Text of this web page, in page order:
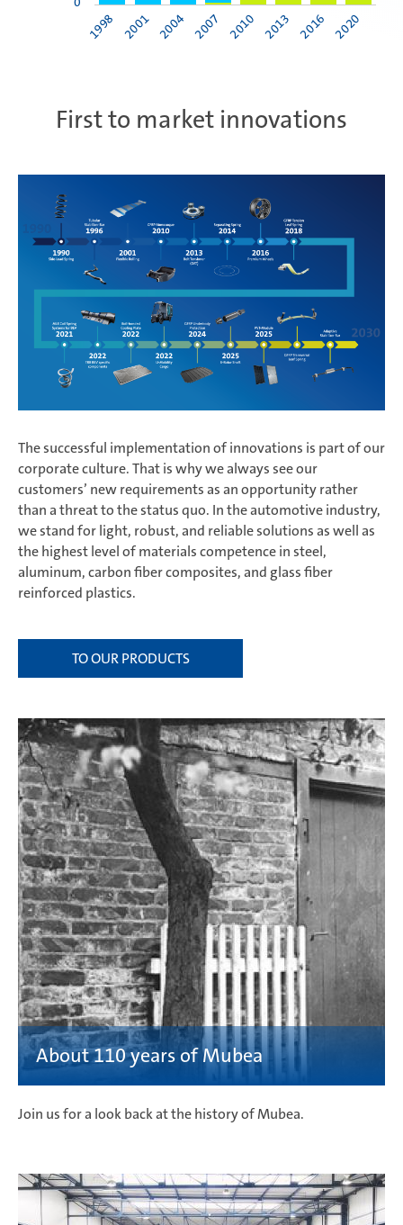
1998 2001 2004 2007 2010 2013 2016 2020
First to market innovations
The successful implementation of innovations is part of our
corporate culture. That is why we always see our
customers’ new requirements as an opportunity rather
than a threat to the status quo. In the automotive industry,
we stand for light, robust, and reliable solutions as well as
the highest level of materials competence in steel,
aluminum, carbon fiber composites, and glass fiber
reinforced plastics.
TO OUR PRODUCTS
Join us for a look back at the history of Mubea.